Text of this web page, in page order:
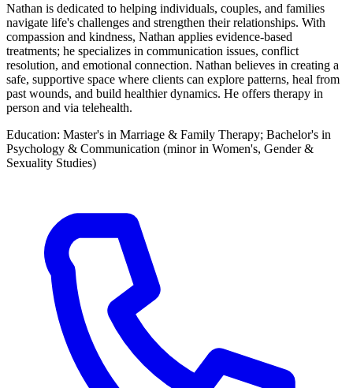
Nathan is dedicated to helping individuals, couples, and families
navigate life's challenges and strengthen their relationships. With
compassion and kindness, Nathan applies evidence-based
treatments; he specializes in communication issues, conflict
resolution, and emotional connection. Nathan believes in creating a
safe, supportive space where clients can explore patterns, heal from
past wounds, and build healthier dynamics. He offers therapy in
person and via telehealth.
Education: Master's in Marriage & Family Therapy; Bachelor's in
Psychology & Communication (minor in Women's, Gender &
Sexuality Studies)